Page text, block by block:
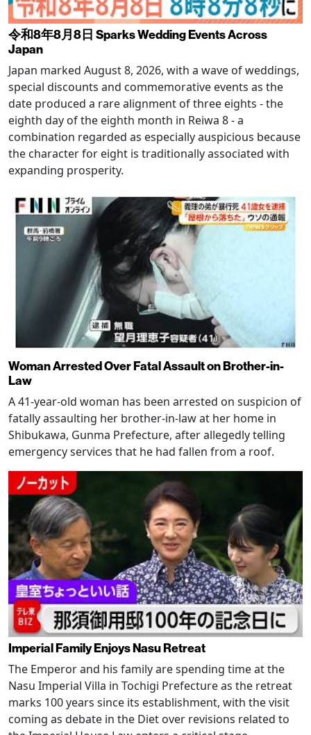
令和8年8月8日 Sparks Wedding Events Across
Japan
Japan marked August 8, 2026, with a wave of weddings,
special discounts and commemorative events as the
date produced a rare alignment of three eights - the
eighth day of the eighth month in Reiwa 8 - a
combination regarded as especially auspicious because
the character for eight is traditionally associated with
expanding prosperity.
Woman Arrested Over Fatal Assault on Brother-in-
Law
A 41-year-old woman has been arrested on suspicion of
fatally assaulting her brother-in-law at her home in
Shibukawa, Gunma Prefecture, after allegedly telling
emergency services that he had fallen from a roof.
Imperial Family Enjoys Nasu Retreat
The Emperor and his family are spending time at the
Nasu Imperial Villa in Tochigi Prefecture as the retreat
marks 100 years since its establishment, with the visit
coming as debate in the Diet over revisions related to